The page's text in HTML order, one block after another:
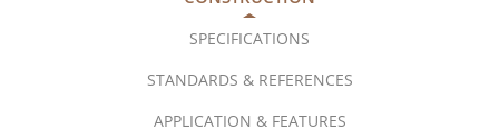
SPECIFICATIONS
STANDARDS & REFERENCES
APPLICATION & FEATURES